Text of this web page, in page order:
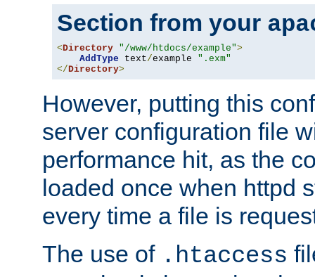
Section from your
<Directory "/www/htdocs/example">
AddType text/example ".exm"
</Directory>
However, putting this
server configuration file
performance hit, as the
loaded once when httpd
every time a file is
The use of .htaccess